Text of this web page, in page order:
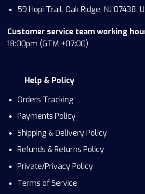
59 Hopi Trail, Oak Ridge, NJ 07438,
Customer service team working
18:00pm (GTM +07:00)
Help & Policy
Orders Tracking
Payments Policy
Shipping & Delivery Policy
Refunds & Returns Policy
Private/Privacy Policy
Terms of Service